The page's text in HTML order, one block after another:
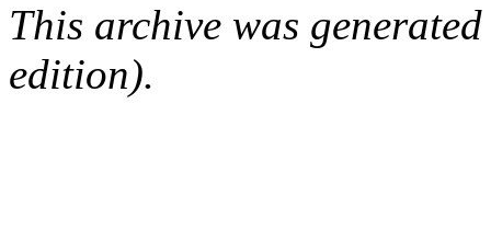
This archive was
edition).